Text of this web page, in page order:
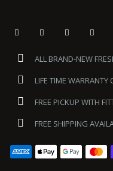
ALL BRAND-NEW
LIFE TIME WARRANTY
FREE PICKUP WITH
FREE SHIPPING